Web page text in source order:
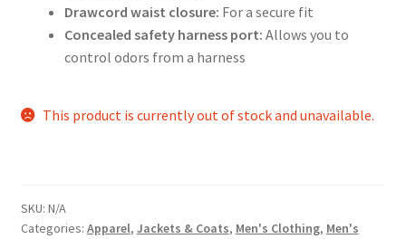
Drawcord waist closure: For a secure fit
Concealed safety harness port: Allows you to
control odors from a harness
This product is currently out of stock and unavailable.
SKU: N/A
Categories: Apparel, Jackets & Coats, Men's Clothing, Men's